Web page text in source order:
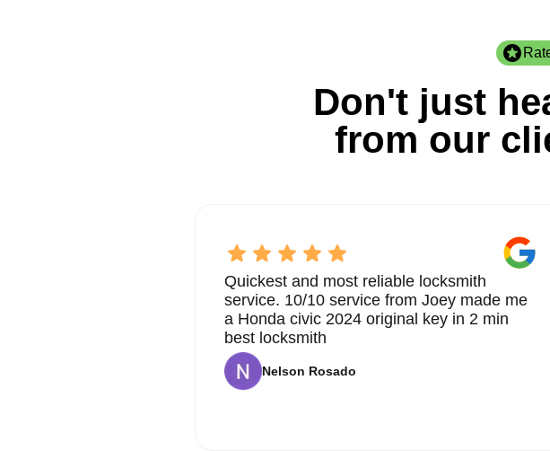
Don't just
from our
Quickest and most reliable locksmith
service. 10/10 service from Joey made me
a Honda civic 2024 original key in 2 min
best locksmith
Nelson Rosado